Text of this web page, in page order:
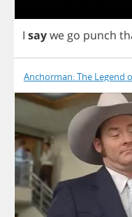
I saywe go punch
Anchorman: The Legend